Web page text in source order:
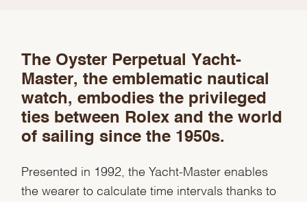
Personalization
Marketing
The Oyster Perpetual Yacht-
Master, the emblematic nautical
watch, embodies the privileged
ties between Rolex and the world
of sailing since the 1950s.
Presented in 1992, the Yacht-Master enables
the wearer to calculate time intervals thanks to